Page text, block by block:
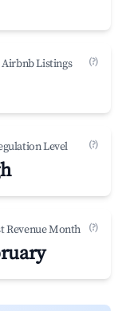
Listings (?)
Level (?)
Revenue Month (?)